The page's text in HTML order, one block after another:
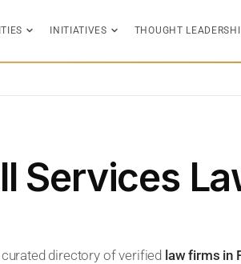
INITIATIVES THOUGHT
Services
directory of verified law firms in